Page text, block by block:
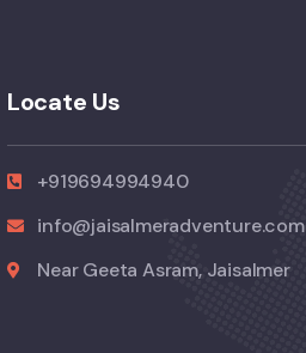
Locate Us
+919694994940
info@jaisalmeradventure.com
Near Geeta Asram, Jaisalmer